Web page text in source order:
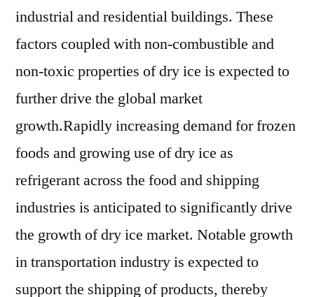
2025
industrial and residential buildings. These
factors coupled with non-combustible and
non-toxic properties of dry ice is expected to
further drive the global market
growth.Rapidly increasing demand for frozen
foods and growing use of dry ice as
refrigerant across the food and shipping
industries is anticipated to significantly drive
the growth of dry ice market. Notable growth
in transportation industry is expected to
support the shipping of products, thereby